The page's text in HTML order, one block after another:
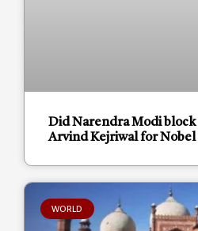
Did Narendra Modi
Arvind Kejriwal for Nobel
WORLD